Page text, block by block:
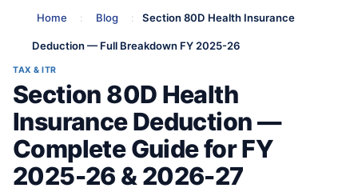
Home : Blog : Section 80D Health Insurance
Deduction — Full Breakdown FY 2025-26
TAX & ITR
Section 80D Health
Insurance Deduction —
Complete Guide for FY
2025-26 & 2026-27